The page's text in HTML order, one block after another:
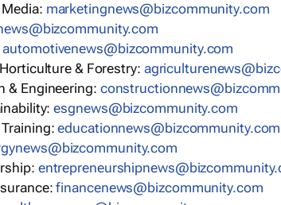
marketingnews@bizcommunity.com
automotivenews@bizcommunity.com
& Forestry:
& Engineering:
esgnews@bizcommunity.com
Training:educationnews@bizcommunity.com
financenews@bizcommunity.com